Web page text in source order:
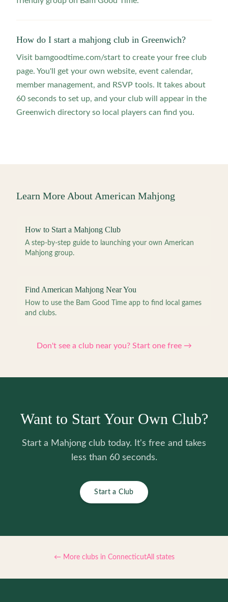
How do I start a mahjong club in Greenwich?
Visit bamgoodtime.com/start to create your free club
page. You'll get your own website, event calendar,
member management, and RSVP tools. It takes about
60 seconds to set up, and your club will appear in the
Greenwich directory so local players can find you.
Learn More About American Mahjong
How to Start a Mahjong Club
A step-by-step guide to launching your own American
Mahjong group.
Find American Mahjong Near You
How to use the Bam Good Time app to find local games
and clubs.
Don't see a club near you? Start one free →
Want to Start Your Own Club?
Start a Mahjong club today. It's free and takes
less than 60 seconds.
Start a Club
← More clubs in ConnecticutAll states